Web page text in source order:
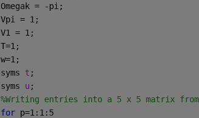
Omegak = -pi;
Vpi = 1;
V1 = 1;
T=1;
w=1;
syms t ;
syms u ;
%Writing entries into a 5 x 5 matrix
for p=1:1:5